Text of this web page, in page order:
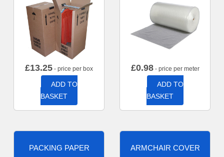
£13.25 - price per box
ADD TO
BASKET
£0.98- price per meter
ADD TO
BASKET
PACKING PAPER ARMCHAIR COVER